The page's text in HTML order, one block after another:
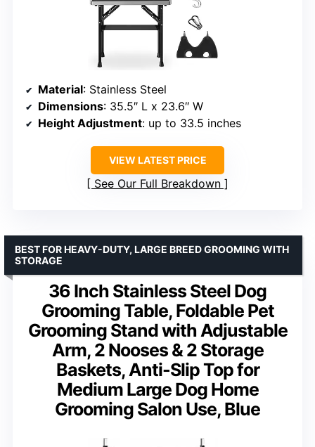
Material: Stainless Steel
Dimensions: 35.5″ L x 23.6″ W
Height Adjustment: up to 33.5 inches
VIEW LATEST PRICE
See Our Full Breakdown
36 Inch Stainless Steel Dog
Grooming Table, Foldable Pet
Grooming Stand with Adjustable
Arm, 2 Nooses & 2 Storage
Baskets, Anti-Slip Top for
Medium Large Dog Home
Grooming Salon Use, Blue
BEST FOR HEAVY-DUTY, LARGE BREED GROOMING WITH
STORAGE